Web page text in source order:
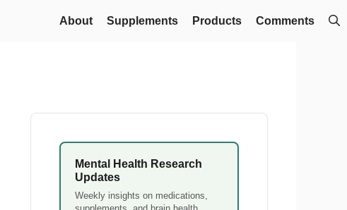
About Supplements Products Comments
Mental Health Research
Updates
Weekly insights on medications,